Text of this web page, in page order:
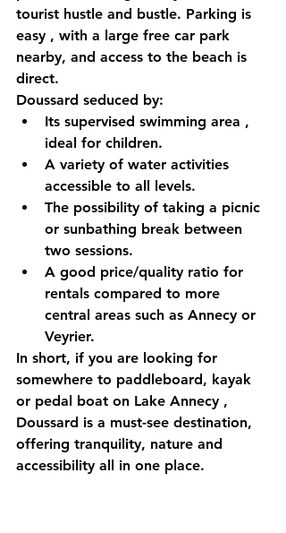
tourist hustle and bustle. Parking is
easy , with a large free car park
nearby, and access to the beach is
direct.
Doussard seduced by:
Its supervised swimming area ,
ideal for children.
A variety of water activities
accessible to all levels.
The possibility of taking a picnic
or sunbathing break between
two sessions.
A good price/quality ratio for
rentals compared to more
central areas such as Annecy or
Veyrier.
In short, if you are looking for
somewhere to paddleboard, kayak
or pedal boat on Lake Annecy ,
Doussard is a must-see destination,
offering tranquility, nature and
accessibility all in one place.